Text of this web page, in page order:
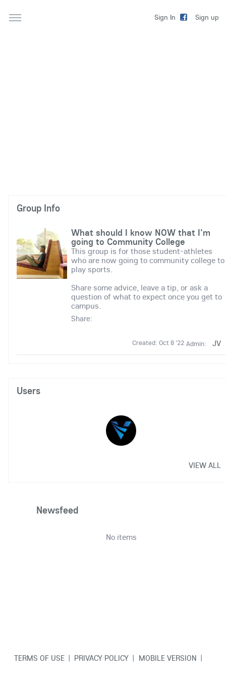
Sign In Sign up
Group Info
What should I know NOW that I'm
going to Community College
This group is for those student-athletes
who are now going to community college to
play sports.
Share some advice, leave a tip, or ask a
question of what to expect once you get to
campus.
Share:
Created: Oct 8 '22 Admin: JV
Users
VIEW ALL
Newsfeed
No items
TERMS OF USE | PRIVACY POLICY | MOBILE VERSION |